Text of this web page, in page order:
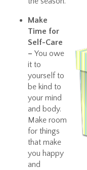
Make
Time for
Self-Care
– You owe
it to
yourself to
be kind to
your mind
and body.
Make room
for things
that make
you happy
and